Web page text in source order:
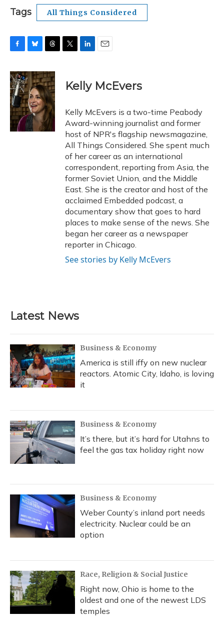
Tags All Things Considered
c
e
b
o
o
k
u
e
s
k
y
r
e
a
d
s
k
e
I
n
i
l
Kelly McEvers
Kelly McEvers is a two-time Peabody
Award-winning journalist and former
host of NPR's flagship newsmagazine,
All Things Considered. She spent much
of her career as an international
correspondent, reporting from Asia, the
former Soviet Union, and the Middle
East. She is the creator and host of the
acclaimed Embedded podcast, a
documentary show that goes to hard
places to make sense of the news. She
began her career as a newspaper
reporter in Chicago.
See stories by Kelly McEvers
Latest News
Business & Economy
America is still iffy on new nuclear
reactors. Atomic City, Idaho, is loving
it
Business & Economy
It’s there, but it’s hard for Utahns to
feel the gas tax holiday right now
Business & Economy
Weber County’s inland port needs
electricity. Nuclear could be an
option
Race, Religion & Social Justice
Right now, Ohio is home to the
oldest and one of the newest LDS
temples